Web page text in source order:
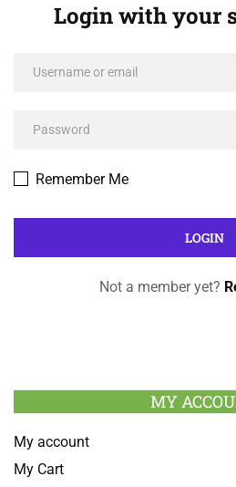
Login with your
Remember Me
Not a member yet?
MY
My account
My Cart